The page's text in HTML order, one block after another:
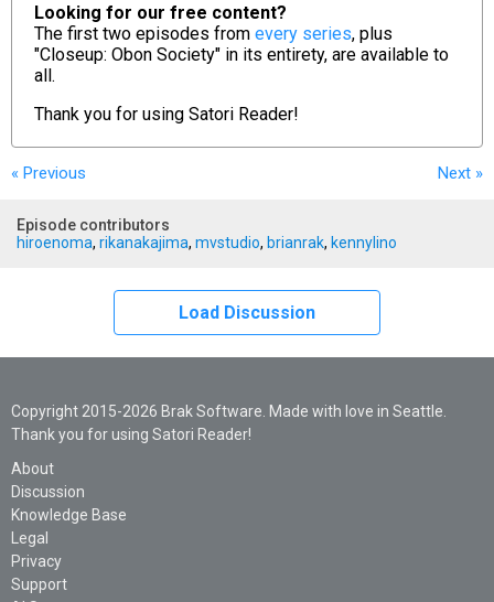
Looking for our free content?
The first two episodes from every series, plus
"Closeup: Obon Society" in its entirety, are available to
all.
Thank you for using Satori Reader!
« Previous Next »
Episode contributors
hiroenoma, rikanakajima, mvstudio, brianrak, kennylino
Load Discussion
Copyright 2015-2026 Brak Software. Made with love in Seattle.
Thank you for using Satori Reader!
About
Discussion
Knowledge Base
Legal
Privacy
Support